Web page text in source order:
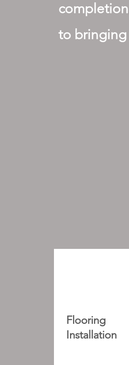
to bringing
Flooring
Installation